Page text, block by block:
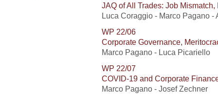
JAQ of All Trades: Job
Luca Coraggio - Marco Pagano
WP 22/06
Corporate Governance,
Marco Pagano - Luca Picariello
WP 22/07
COVID-19 and Corporate
Marco Pagano - Josef Zechner